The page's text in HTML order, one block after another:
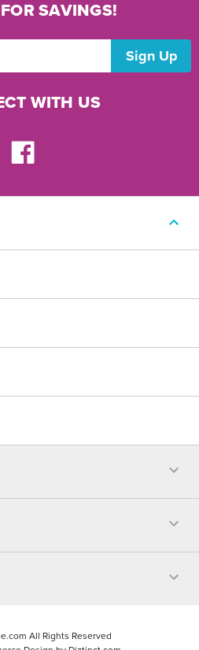
SAVINGS!
WITH US
All Rights Reserved